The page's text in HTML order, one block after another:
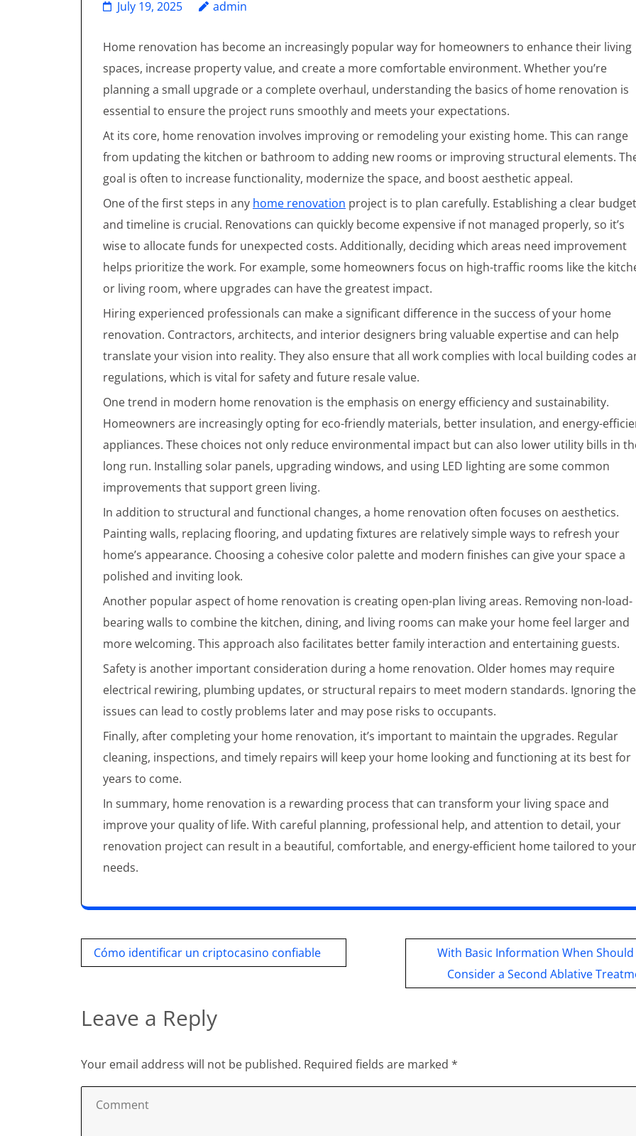
July 19, 2025 admin
Home renovation has become an increasingly popular way for homeowners to enhance their living
spaces, increase property value, and create a more comfortable environment. Whether you’re
planning a small upgrade or a complete overhaul, understanding the basics of home renovation is
essential to ensure the project runs smoothly and meets your expectations.
At its core, home renovation involves improving or remodeling your existing home. This can range
from updating the kitchen or bathroom to adding new rooms or improving structural elements.
goal is often to increase functionality, modernize the space, and boost aesthetic appeal.
One of the first steps in any home renovation project is to plan carefully. Establishing a clear budget
and timeline is crucial. Renovations can quickly become expensive if not managed properly, so it’s
wise to allocate funds for unexpected costs. Additionally, deciding which areas need improvement
helps prioritize the work. For example, some homeowners focus on high-traffic rooms like the
or living room, where upgrades can have the greatest impact.
Hiring experienced professionals can make a significant difference in the success of your home
renovation. Contractors, architects, and interior designers bring valuable expertise and can help
translate your vision into reality. They also ensure that all work complies with local building codes
regulations, which is vital for safety and future resale value.
One trend in modern home renovation is the emphasis on energy efficiency and sustainability.
Homeowners are increasingly opting for eco-friendly materials, better insulation, and energy-
appliances. These choices not only reduce environmental impact but can also lower utility bills in
long run. Installing solar panels, upgrading windows, and using LED lighting are some common
improvements that support green living.
In addition to structural and functional changes, a home renovation often focuses on aesthetics.
Painting walls, replacing flooring, and updating fixtures are relatively simple ways to refresh your
home’s appearance. Choosing a cohesive color palette and modern finishes can give your space a
polished and inviting look.
Another popular aspect of home renovation is creating open-plan living areas. Removing non-load-
bearing walls to combine the kitchen, dining, and living rooms can make your home feel larger and
more welcoming. This approach also facilitates better family interaction and entertaining guests.
Safety is another important consideration during a home renovation. Older homes may require
electrical rewiring, plumbing updates, or structural repairs to meet modern standards. Ignoring
issues can lead to costly problems later and may pose risks to occupants.
Finally, after completing your home renovation, it’s important to maintain the upgrades. Regular
cleaning, inspections, and timely repairs will keep your home looking and functioning at its best for
years to come.
In summary, home renovation is a rewarding process that can transform your living space and
improve your quality of life. With careful planning, professional help, and attention to detail, your
renovation project can result in a beautiful, comfortable, and energy-efficient home tailored to your
needs.
Post
navigation
Cómo identificar un criptocasino confiable
With Basic Information When Should
Consider a Second Ablative
Leave a Reply
Your email address will not be published. Required fields are marked *